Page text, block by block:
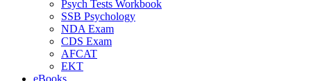
Psych Tests Workbook
SSB Psychology
NDA Exam
CDS Exam
AFCAT
EKT
eBooks